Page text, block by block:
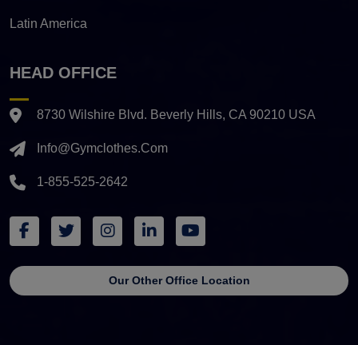
Latin America
HEAD OFFICE
8730 Wilshire Blvd. Beverly Hills, CA 90210 USA
Info@gymclothes.com
1-855-525-2642
Our Other Office Location